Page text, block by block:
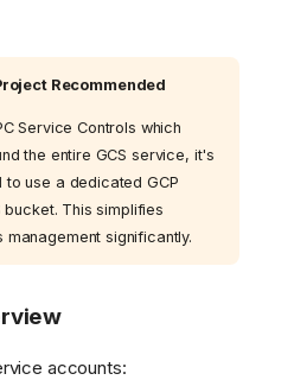
Recommended
Service Controls which
the entire GCS service, it's
use a dedicated GCP
This simplifies
significantly.
accounts: